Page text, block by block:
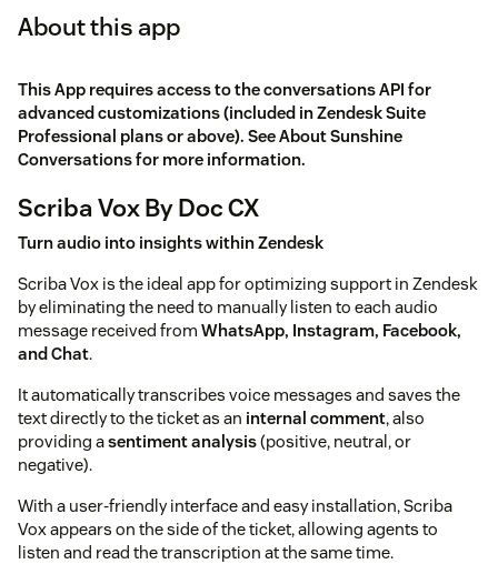
About this app
This App requires access to the conversations API for
advanced customizations (included in Zendesk Suite
Professional plans or above). SeeAbout Sunshine
Conversationsfor more information.
Scriba Vox By Doc CX
Turn audio into insights within Zendesk
Scriba Vox is the ideal app for optimizing support in Zendesk
by eliminating the need to manually listen to each audio
message received from WhatsApp, Instagram, Facebook,
and Chat.
It automatically transcribes voice messages and saves the
text directly to the ticket as an internal comment, also
providing asentiment analysis(positive, neutral, or
negative).
With a user-friendly interface and easy installation, Scriba
Vox appears on the side of the ticket, allowing agents to
listen and read the transcription at the same time.